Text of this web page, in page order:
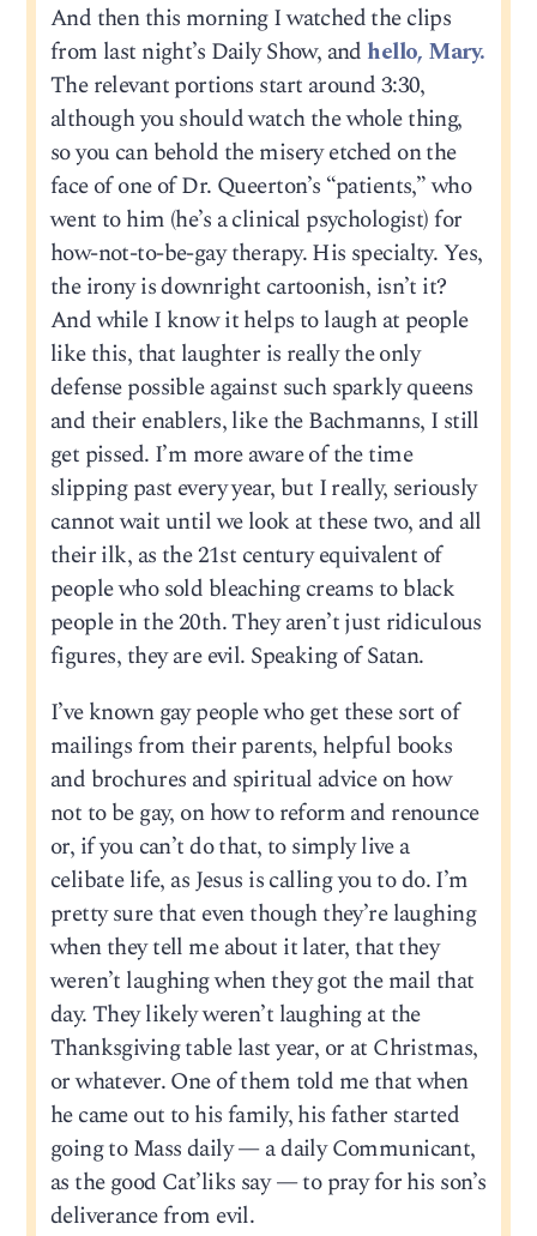
And then this morning I watched the clips
from last night’s Daily Show, and hello, Mary.
The relevant portions start around 3:30,
although you should watch the whole thing,
so you can behold the misery etched on the
face of one of Dr. Queerton’s “patients,” who
went to him (he’s a clinical psychologist) for
how-not-to-be-gay therapy. His specialty. Yes,
the irony is downright cartoonish, isn’t it?
And while I know it helps to laugh at people
like this, that laughter is really the only
defense possible against such sparkly queens
and their enablers, like the Bachmanns, I still
get pissed. I’m more aware of the time
slipping past every year, but I really, seriously
cannot wait until we look at these two, and all
their ilk, as the 21st century equivalent of
people who sold bleaching creams to black
people in the 20th. They aren’t just ridiculous
figures, they are evil. Speaking of Satan.
I’ve known gay people who get these sort of
mailings from their parents, helpful books
and brochures and spiritual advice on how
not to be gay, on how to reform and renounce
or, if you can’t do that, to simply live a
celibate life, as Jesus is calling you to do. I’m
pretty sure that even though they’re laughing
when they tell me about it later, that they
weren’t laughing when they got the mail that
day. They likely weren’t laughing at the
Thanksgiving table last year, or at Christmas,
or whatever. One of them told me that when
he came out to his family, his father started
going to Mass daily — a daily Communicant,
as the good Cat’liks say — to pray for his son’s
deliverance from evil.